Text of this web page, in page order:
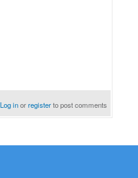
Log inorregisterto post comments